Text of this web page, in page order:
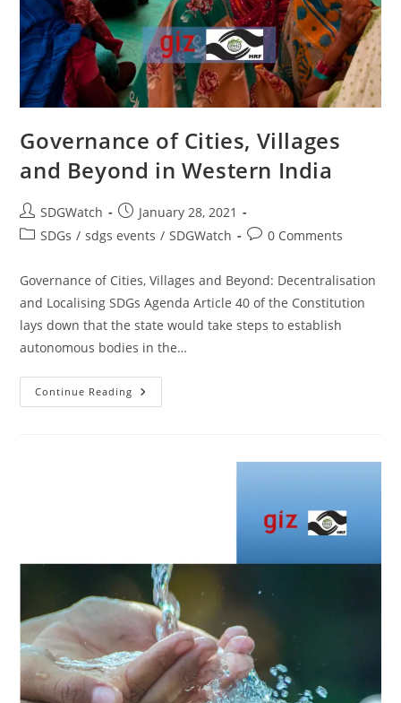
Governance of Cities, Villages
and Beyond in Western India
SDGWatch
January 28, 2021
SDGs / sdgs events / SDGWatch 0 Comments
Governance of Cities, Villages and Beyond: Decentralisation
and Localising SDGs Agenda Article 40 of the Constitution
lays down that the state would take steps to establish
autonomous bodies in the…
Continue Reading